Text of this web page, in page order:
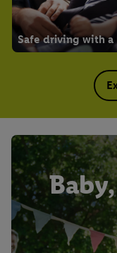
Safe driving with a